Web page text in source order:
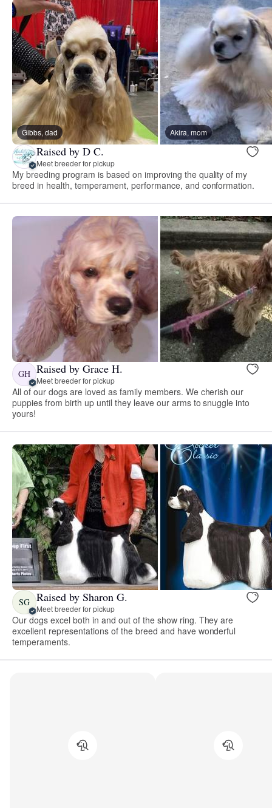
Gibbs, dad Akira, mom
Raised by D C.
Meet breeder for pickup
My breeding program is based on improving the quality of my
breed in health, temperament, performance, and conformation.
GH Raised by Grace H.
Meet breeder for pickup
All of our dogs are loved as family members. We cherish our
puppies from birth up until they leave our arms to snuggle into
yours!
SG Raised by Sharon G.
Meet breeder for pickup
Our dogs excel both in and out of the show ring. They are
excellent representations of the breed and have wonderful
temperaments.